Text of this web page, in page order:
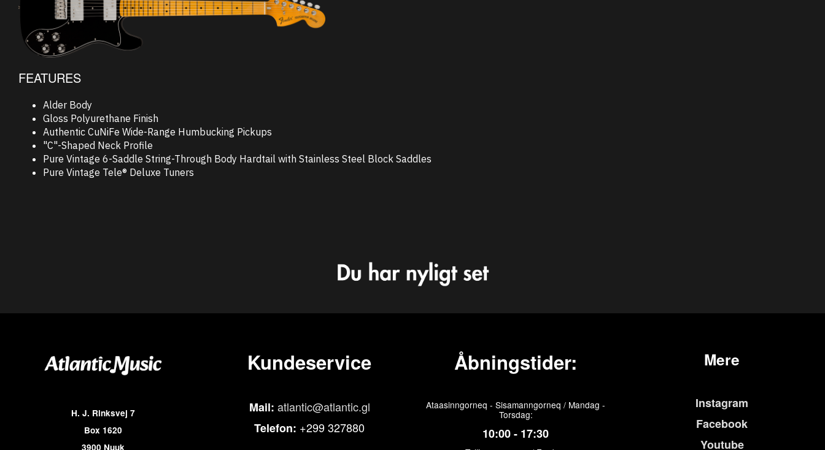
FEATURES
Alder Body
Gloss Polyurethane Finish
Authentic CuNiFe Wide-Range Humbucking Pickups
"C"-Shaped Neck Profile
Pure Vintage 6-Saddle String-Through Body Hardtail with Stainless Steel Block Saddles
Pure Vintage Tele® Deluxe Tuners
H. J. Rinksvej 7
Box 1620
3900 Nuuk
Kundeservice
Mail: atlantic@atlantic.gl
Telefon: +299 327880
Åbningstider:
Ataasinngorneq - Sisamanngorneq / Mandag -
Torsdag:
10:00 - 17:30
Mere
Instagram
Facebook
Youtube